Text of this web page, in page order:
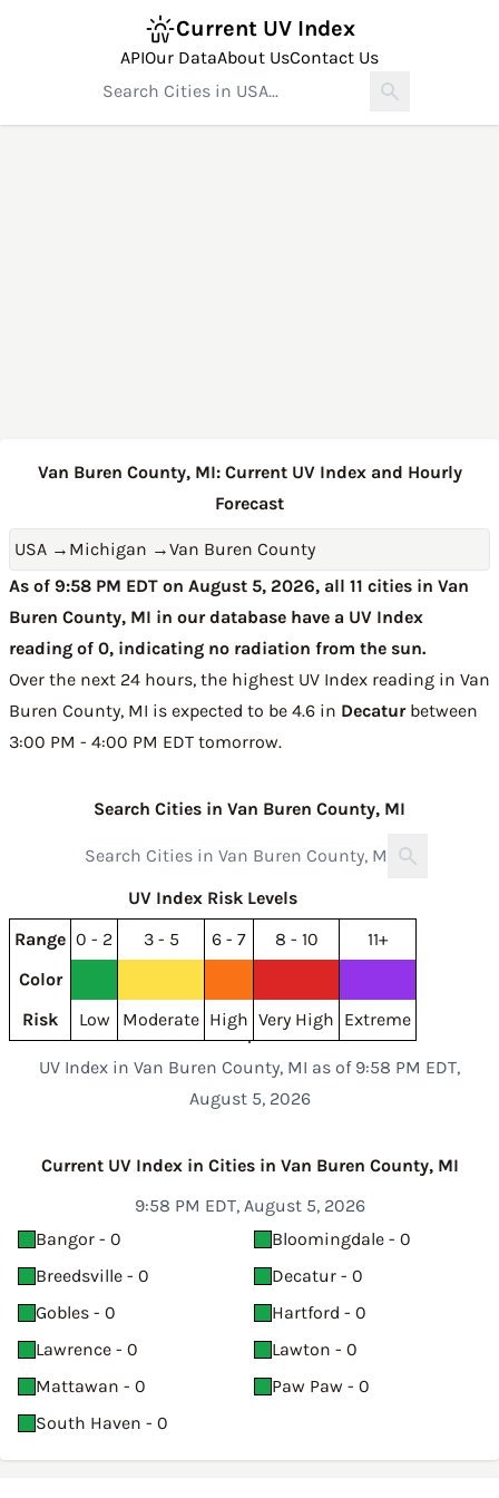
Current UV Index
APIOur DataAbout UsContact Us
Van Buren County, MI: Current UV Index and Hourly
Forecast
USA → Michigan →Van Buren County
As of 9:58 PM EDT on August 5, 2026, all 11 cities in Van
Buren County, MI in our database have a UV Index
reading of 0, indicating no radiation from the sun.
Over the next 24 hours, the highest UV Index reading in Van
Buren County, MI is expected to be 4.6 in Decaturbetween
3:00 PM - 4:00 PM EDT tomorrow.
Search Cities in Van Buren County, MI
UV Index Risk Levels
Range 0 - 2 3 - 5 6 - 7 8 - 10
11+
Color
Risk
Low Moderate High Very High Extreme
UV Index in Van Buren County, MI as of 9:58 PM EDT,
August 5, 2026
Current UV Index in Cities in Van Buren County, MI
9:58 PM EDT, August 5, 2026
Bangor - 0
Bloomingdale - 0
Breedsville - 0
Decatur - 0
Gobles - 0
Hartford - 0
Lawrence - 0
Lawton - 0
Mattawan - 0
Paw Paw - 0
South Haven - 0